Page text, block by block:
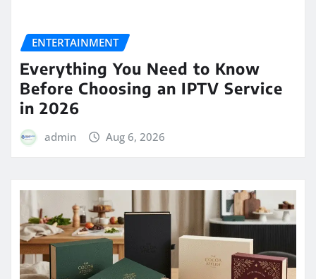
ENTERTAINMENT
Everything You Need to Know
Before Choosing an IPTV Service
in 2026
admin Aug 6, 2026